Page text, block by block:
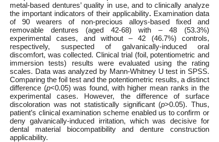
metal-based dentures’ quality in use, and to clinically analyze
the important indicators of their applicability.Examination data
of 90 wearers of non-precious alloys-based fixed and
removable dentures (aged 42-68) with – 48 (53.3%)
experimental cases, and without – 42 (46.7%) controls,
respectively, suspected of galvanically-induced oral
discomfort, was collected. Clinical trial (foil, potentiometric and
immersion tests) results were evaluated using the rating
scales. Data was analyzed by Mann-Whitney U test in SPSS.
Comparing the foil test and the potentiometric results, a distinct
difference (p<0.05) was found, with higher mean ranks in the
experimental cases. However, the difference of surface
discoloration was not statistically significant (p>0.05). Thus,
patient’s clinical examination scheme enabled us to confirm or
deny galvanically-induced irritation, which was decisive for
dental material biocompatibility and denture construction
applicability.